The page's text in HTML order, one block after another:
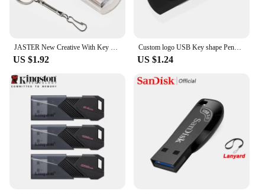
US $1.92
Custom logo USB Key shape Pendrive Metal Memory Stick 4GB 8GB 16GB 32GB 64GB Usb Flash Drive Pen Drive Flash Usb Disk Pen Drive
US $1.24